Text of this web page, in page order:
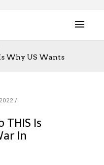
Is Why US Wants
THIS Is
In